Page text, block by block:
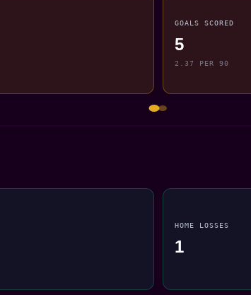
GOALS SCORED
5
2.37 PER 90
HOME LOSSES
1